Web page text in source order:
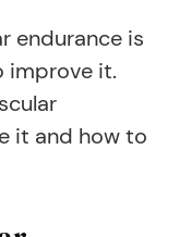
endurance is
improve it.
it and how to